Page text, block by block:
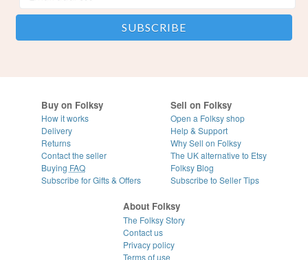
Buy on Folksy
How it works
Delivery
Returns
Contact the seller
Buying FAQ
Subscribe for Gifts & Offers
Sell on Folksy
Open a Folksy shop
Help & Support
Why Sell on Folksy
The UK alternative to Etsy
Folksy Blog
Subscribe to Seller Tips
About Folksy
The Folksy Story
Contact us
Privacy policy
Terms of use